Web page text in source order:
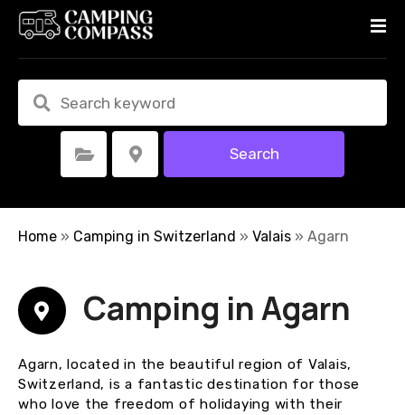
t
Select Category Select Location Search
Home » Camping in Switzerland » Valais » Agarn
Camping in Agarn
Agarn, located in the beautiful region of Valais,
Switzerland, is a fantastic destination for those
who love the freedom of holidaying with their